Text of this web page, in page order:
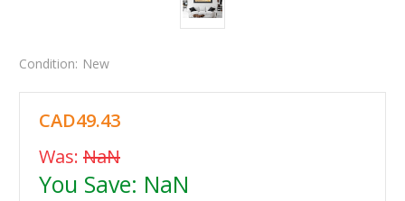
Condition: New
CAD49.43
Was: NaN
You Save: NaN